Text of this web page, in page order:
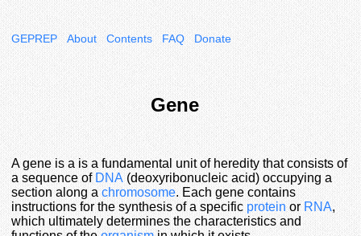
GEPREP About Contents FAQ Donate
Gene
A gene is a is a fundamental unit of heredity that consists of
a sequence of DNA (deoxyribonucleic acid) occupying a
section along a chromosome. Each gene contains
instructions for the synthesis of a specific proteinor RNA,
which ultimately determines the characteristics and